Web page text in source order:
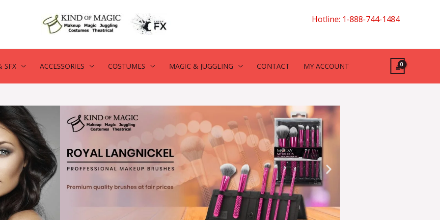
Hotline: 1-888-744-1484
SFX ACCESSORIES COSTUMES MAGIC & JUGGLING CONTACT MY ACCOUNT